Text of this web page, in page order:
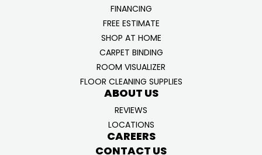
FINANCING
FREE ESTIMATE
SHOP AT HOME
CARPET BINDING
ROOM VISUALIZER
FLOOR CLEANING SUPPLIES
ABOUT US
REVIEWS
LOCATIONS
CAREERS
CONTACT US